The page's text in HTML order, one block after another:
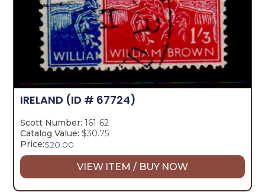
IRELAND (ID # 67724)
Scott Number: 161-62
Catalog Value: $30.75
Price:$20.00
VIEW ITEM / BUY NOW